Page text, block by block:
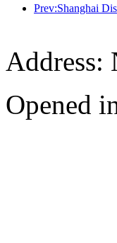
Address:
Opened